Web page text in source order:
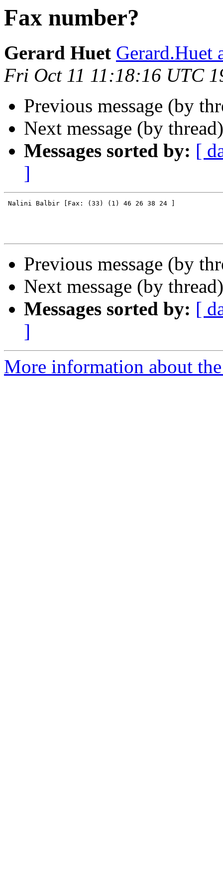
Fax number?
Gerard Huet Gerard.Huet
Fri Oct 11 11:18:16 UTC
Previous message (by
Next message (by
Messages sorted by: [
]
Nalini Balbir [Fax: (33) (1) 46 26 38 24 ]
Previous message (by
Next message (by
Messages sorted by: [
]
More information about